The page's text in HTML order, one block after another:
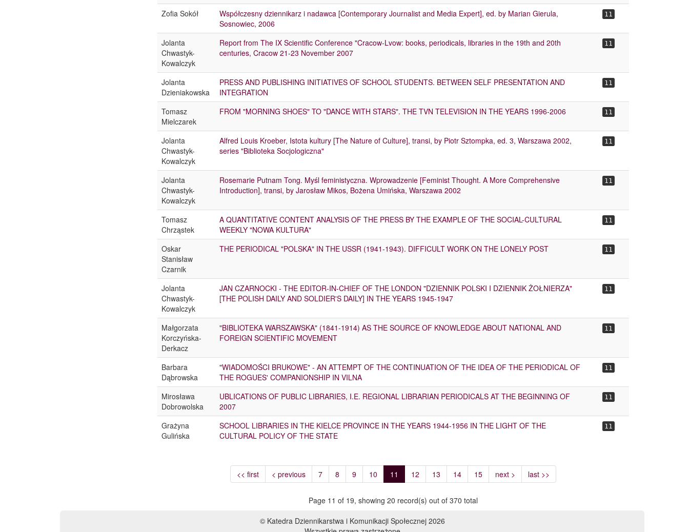
Zofia Sokół
Współczesny dziennikarz i nadawca [Contemporary Journalist and Media Expert], ed. by Marian Gierula,
Sosnowiec, 2006
11
Jolanta
Chwastyk-
Kowalczyk
Report from The IX Scientific Conference "Cracow-Lvow: books, periodicals, libraries in the 19th and 20th
centuries, Cracow 21-23 November 2007
11
Jolanta
Dzieniakowska
PRESS AND PUBLISHING INITIATIVES OF SCHOOL STUDENTS. BETWEEN SELF PRESENTATION AND
INTEGRATION
11
Tomasz
Mielczarek
FROM "MORNING SHOES" TO "DANCE WITH STARS". THE TVN TELEVISION IN THE YEARS 1996-2006 11
Jolanta
Chwastyk-
Kowalczyk
Alfred Louis Kroeber, Istota kultury [The Nature of Culture], transi, by Piotr Sztompka, ed. 3, Warszawa 2002,
series "Biblioteka Socjologiczna"
11
Jolanta
Chwastyk-
Kowalczyk
Rosemarie Putnam Tong. Myśl feministyczna. Wprowadzenie [Feminist Thought. A More Comprehensive
Introduction], transi, by Jarosław Mikos, Bożena Umińska, Warszawa 2002
11
Tomasz
Chrząstek
A QUANTITATIVE CONTENT ANALYSIS OF THE PRESS BY THE EXAMPLE OF THE SOCIAL-CULTURAL
WEEKLY "NOWA KULTURA"
11
Oskar
Stanisław
Czarnik
THE PERIODICAL "POLSKA" IN THE USSR (1941-1943). DIFFICULT WORK ON THE LONELY POST 11
Jolanta
Chwastyk-
Kowalczyk
JAN CZARNOCKI - THE EDITOR-IN-CHIEF OF THE LONDON "DZIENNIK POLSKI I DZIENNIK ŻOŁNIERZA"
[THE POLISH DAILY AND SOLDIER'S DAILY] IN THE YEARS 1945-1947
11
Małgorzata
Korczyńska-
Derkacz
"BIBLIOTEKA WARSZAWSKA" (1841-1914) AS THE SOURCE OF KNOWLEDGE ABOUT NATIONAL AND
FOREIGN SCIENTIFIC MOVEMENT
11
Barbara
Dąbrowska
"WIADOMOŚCI BRUKOWE" - AN ATTEMPT OF THE CONTINUATION OF THE IDEA OF THE PERIODICAL OF
THE ROGUES' COMPANIONSHIP IN VILNA
11
Mirosława
Dobrowolska
UBLICATIONS OF PUBLIC LIBRARIES, I.E. REGIONAL LIBRARIAN PERIODICALS AT THE BEGINNING OF
2007
11
Grażyna
Gulińska
SCHOOL LIBRARIES IN THE KIELCE PROVINCE IN THE YEARS 1944-1956 IN THE LIGHT OF THE
CULTURAL POLICY OF THE STATE
11
<< first < previous 7 8 9 10 11 12 13 14 15 next > last >>
Page 11 of 19, showing 20 record(s) out of 370 total
© Katedra Dziennikarstwa i Komunikacji Społecznej 2026